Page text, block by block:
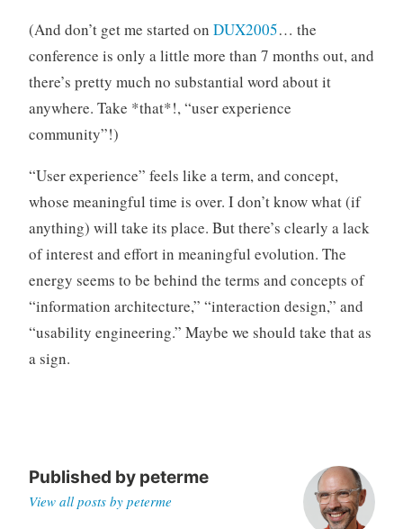
(And don’t get me started on DUX2005… the
conference is only a little more than 7 months out, and
there’s pretty much no substantial word about it
anywhere. Take *that*!, “user experience
community”!)
“User experience” feels like a term, and concept,
whose meaningful time is over. I don’t know what (if
anything) will take its place. But there’s clearly a lack
of interest and effort in meaningful evolution. The
energy seems to be behind the terms and concepts of
“information architecture,” “interaction design,” and
“usability engineering.” Maybe we should take that as
a sign.
Published by peterme
View all posts by peterme